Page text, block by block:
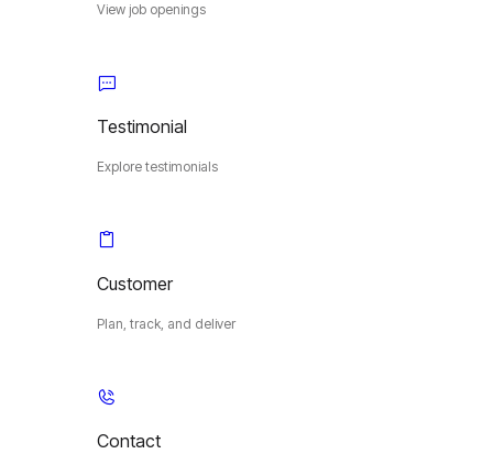
View job openings
Testimonial
Explore testimonials
Customer
Plan, track, and deliver
Contact